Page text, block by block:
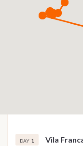
DAY 1
Vila